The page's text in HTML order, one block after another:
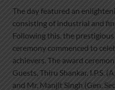
The day featured an
consisting of industrial and
Following this, the
ceremony commenced to
achievers. The award
Guests, Thiru Shankar, I.P.S.
and Mr. Manjit Singh (Gen.